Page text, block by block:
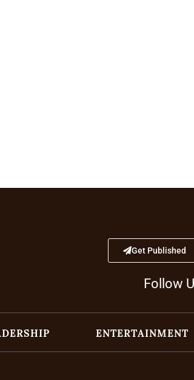
Get Published
Follow
ENTERTAINMENT